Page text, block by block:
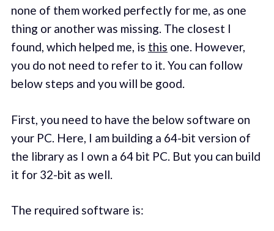
none of them worked perfectly for me, as one
thing or another was missing. The closest I
found, which helped me, is this one. However,
you do not need to refer to it. You can follow
below steps and you will be good.
First, you need to have the below software on
your PC. Here, I am building a 64-bit version of
the library as I own a 64 bit PC. But you can build
it for 32-bit as well.
The required software is: